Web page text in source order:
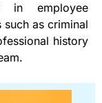
in employee
such as criminal
history